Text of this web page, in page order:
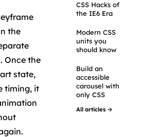
the
Once the
state,
timing, it
CSS Hacks of
the IE6 Era
Modern CSS
units you
should know
Build an
accessible
carousel with
only CSS
All articles →